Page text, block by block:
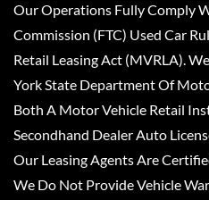
Our Operations Fully Comply
Commission (FTC) Used Car
Retail Leasing Act (MVRLA).
York State Department Of
Both A Motor Vehicle Retail
Secondhand Dealer Auto
Our Leasing Agents Are
We Do Not Provide Vehicle